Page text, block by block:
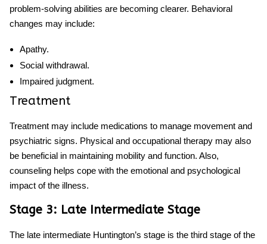
problem-solving abilities are becoming clearer. Behavioral
changes may include:
Apathy.
Social withdrawal.
Impaired judgment.
Treatment
Treatment may include medications to manage movement and
psychiatric signs. Physical and occupational therapy may also
be beneficial in maintaining mobility and function. Also,
counseling helps cope with the emotional and psychological
impact of the illness.
Stage 3: Late Intermediate Stage
The late intermediate Huntington’s stage is the third stage of the